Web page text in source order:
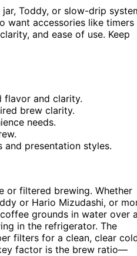
Toddy, or slow-drip
want accessories like timers
and ease of use. Keep
flavor and clarity.
brew clarity.
needs.
presentation styles.
or filtered brewing. Whether
or Hario Mizudashi, or
grounds in water over
in the refrigerator. The
filters for a clean, clear
factor is the brew ratio—